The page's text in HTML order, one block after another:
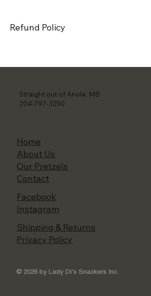
Refund Policy
concerns.
Straight out of Anola, MB
204-797-3250
Home
About Us
Our Pretzels
Contact
Facebook
Instagram
Shipping & Returns
Privacy Policy
© 2026 by Lady Di's Snackers Inc.